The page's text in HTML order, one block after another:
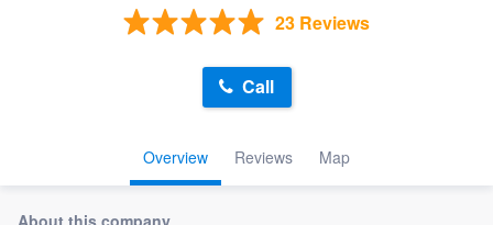
23 Reviews
Overview Reviews Map
Call
About this company